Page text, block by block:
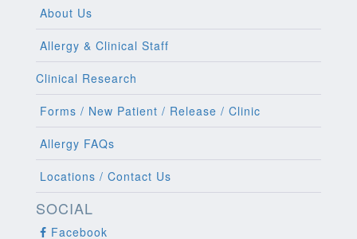
About Us
Allergy & Clinical Staff
Clinical Research
Forms / New Patient / Release / Clinic
Allergy FAQs
Locations / Contact Us
SOCIAL
Facebook